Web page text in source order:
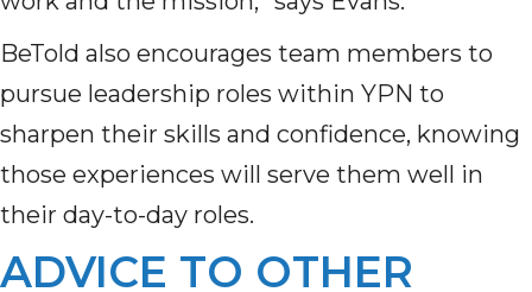
BeTold also encourages team members to
pursue leadership roles within YPN to
sharpen their skills and confidence, knowing
those experiences will serve them well in
their day-to-day roles.
ADVICE TO OTHER